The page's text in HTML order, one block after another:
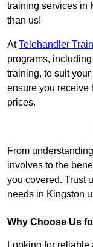
training services in
than us!
AtTelehandler
programs,
training, to suit
ensure you receive
prices.
From
involves to the
you covered. Trust
needs in Kingston
Why Choose Us